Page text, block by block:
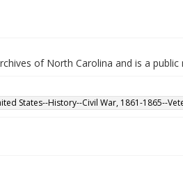
of North Carolina and is a public
States--History--Civil War, 1861-1865--